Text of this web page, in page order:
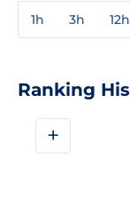
1h 3h 12h
Ranking
+